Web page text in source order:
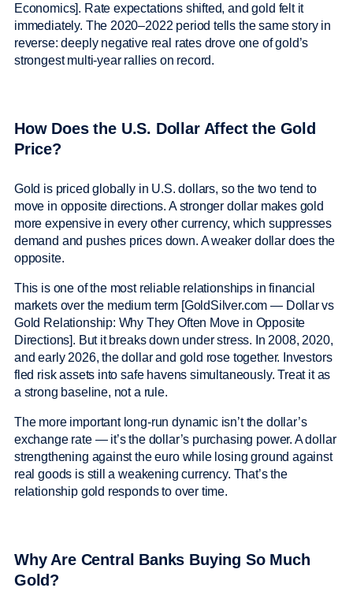
Economics]. Rate expectations shifted, and gold felt it
immediately. The 2020–2022 period tells the same story in
reverse: deeply negative real rates drove one of gold’s
strongest multi-year rallies on record.
How Does the U.S. Dollar Affect the Gold
Price?
Gold is priced globally in U.S. dollars, so the two tend to
move in opposite directions. A stronger dollar makes gold
more expensive in every other currency, which suppresses
demand and pushes prices down. A weaker dollar does the
opposite.
This is one of the most reliable relationships in financial
markets over the medium term [GoldSilver.com — Dollar vs
Gold Relationship: Why They Often Move in Opposite
Directions]. But it breaks down under stress. In 2008, 2020,
and early 2026, the dollar and gold rose together. Investors
fled risk assets into safe havens simultaneously. Treat it as
a strong baseline, not a rule.
The more important long-run dynamic isn’t the dollar’s
exchange rate — it’s the dollar’s purchasing power. A dollar
strengthening against the euro while losing ground against
real goods is still a weakening currency. That’s the
relationship gold responds to over time.
Why Are Central Banks Buying So Much
Gold?